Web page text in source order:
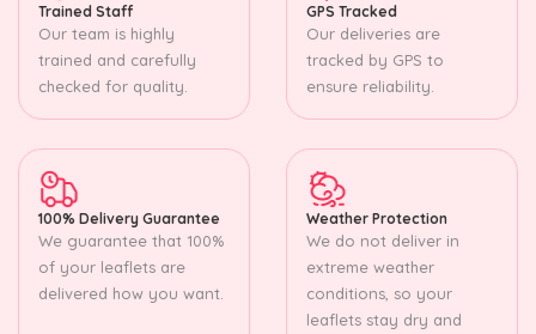
Trained Staff
Our team is highly
trained and carefully
checked for quality.
GPS Tracked
Our deliveries are
tracked by GPS to
ensure reliability.
100% Delivery Guarantee
We guarantee that 100%
of your leaflets are
delivered how you want.
Weather Protection
We do not deliver in
extreme weather
conditions, so your
leaflets stay dry and